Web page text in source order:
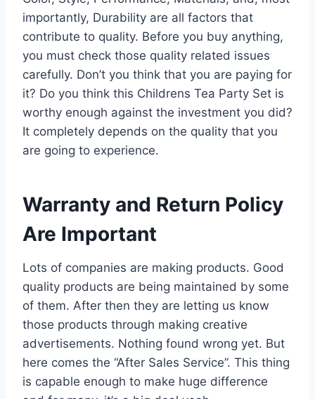
importantly, Durability are all factors that
contribute to quality. Before you buy anything,
you must check those quality related issues
carefully. Don’t you think that you are paying for
it? Do you think this Childrens Tea Party Set is
worthy enough against the investment you did?
It completely depends on the quality that you
are going to experience.
Warranty and Return Policy
Are Important
Lots of companies are making products. Good
quality products are being maintained by some
of them. After then they are letting us know
those products through making creative
advertisements. Nothing found wrong yet. But
here comes the “After Sales Service”. This thing
is capable enough to make huge difference